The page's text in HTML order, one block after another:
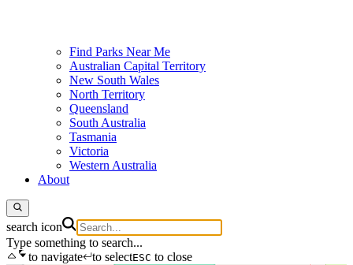
Find Parks Near Me
Australian Capital Territory
New South Wales
North Territory
Queensland
South Australia
Tasmania
Victoria
Western Australia
About
search icon
Type something to search...
to navigate
to selectESC to close